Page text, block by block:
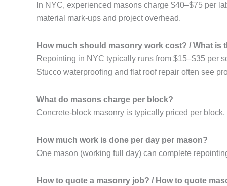
In NYC, experienced masons charge $40–$75 per
material mark-ups and project overhead.
How much should masonry work cost? / What is
Repointing in NYC typically runs from $15–$35 per
Stucco waterproofing and flat roof repair often see
What do masons charge per block?
Concrete-block masonry is typically priced per
How much work is done per day per mason?
One mason (working full day) can complete
How to quote a masonry job? / How to quote